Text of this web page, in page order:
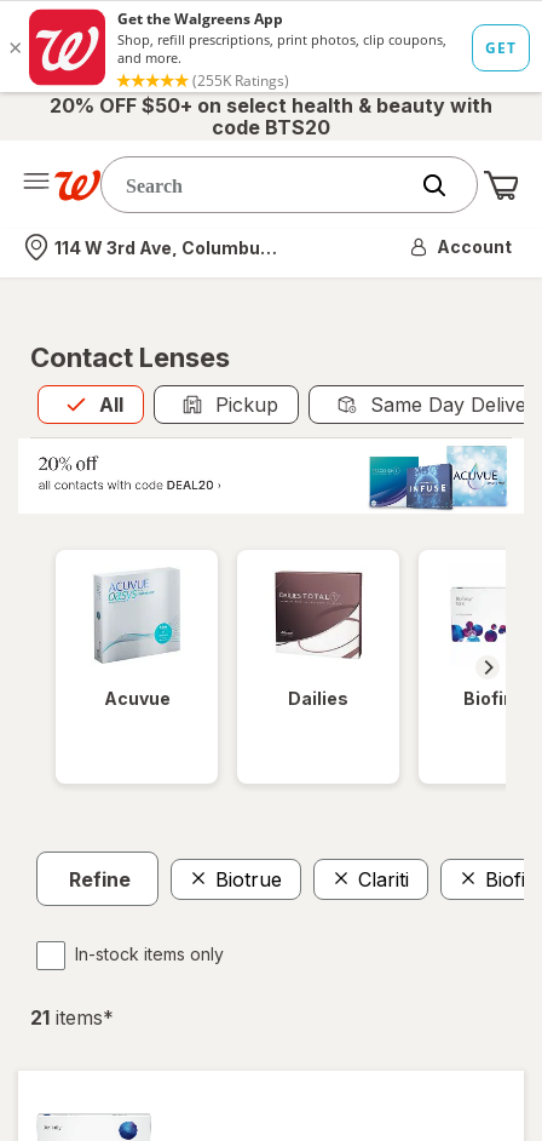
20% OFF $50+ on select health & beauty with
code BTS20
Nearest store
114 W 3rd Ave, Columbus, OH Account
Contact Lenses
All
Allis selected Pickup Same Day
Acuvue Dailies Biofinity
Refine Biotrue Clariti
In-stock items only
21 items*